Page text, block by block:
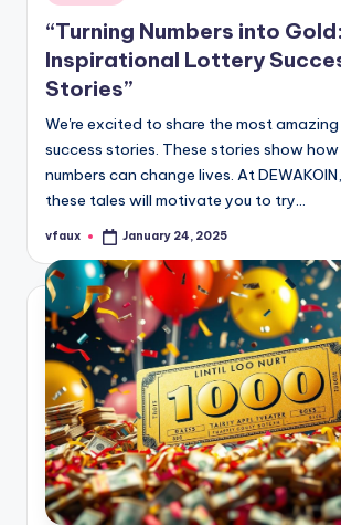
in
“Turning Numbers into Gold:
Inspirational Lottery
Stories”
We're excited to share the most
success stories. These stories show
numbers can change lives. At
these tales will motivate you to try…
Posted
vfaux January 24, 2025